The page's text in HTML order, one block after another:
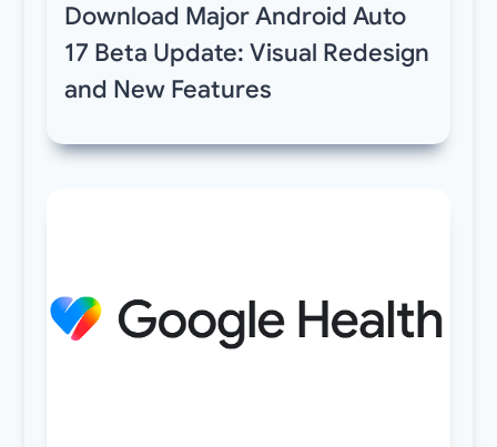
Download Major Android Auto
17 Beta Update: Visual Redesign
and New Features